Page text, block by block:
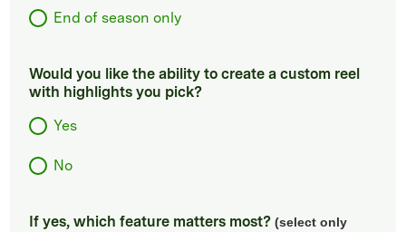
End of season only
Would you like the ability to create a custom reel
with highlights you pick?
Yes
No
If yes, which feature matters most? (select only